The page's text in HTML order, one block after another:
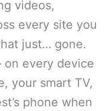
videos,
every site you
just… gone.
every device
your smart TV,
phone when